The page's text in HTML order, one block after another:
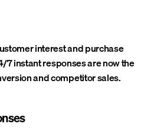
interest and purchase
7 instant responses are now the
and competitor sales.